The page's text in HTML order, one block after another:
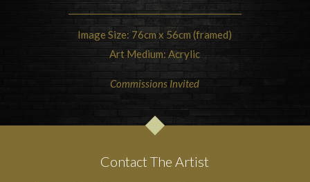
Image Size: 76cm x 56cm (framed)
Art Medium: Acrylic
Commissions Invited
Contact The Artist